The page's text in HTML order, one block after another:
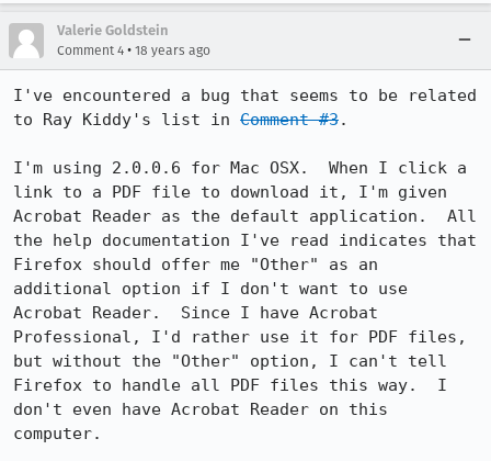
Valerie Goldstein
Comment 4 • 18 years ago
I've encountered a bug that seems to be related
to Ray Kiddy's list in Comment #3.
I'm using 2.0.0.6 for Mac OSX.  When I click a
link to a PDF file to download it, I'm given
Acrobat Reader as the default application.  All
the help documentation I've read indicates that
Firefox should offer me "Other" as an
additional option if I don't want to use
Acrobat Reader.  Since I have Acrobat
Professional, I'd rather use it for PDF files,
but without the "Other" option, I can't tell
Firefox to handle all PDF files this way.  I
don't even have Acrobat Reader on this
computer.